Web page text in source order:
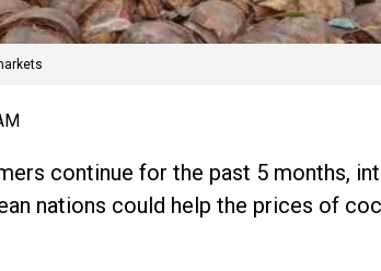
continue for the past 5 months,
nations could help the prices of